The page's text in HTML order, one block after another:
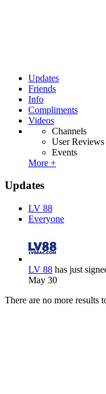
Updates
Friends
Info
Compliments
Videos
Channels
User Reviews
Events
More +
Updates
LV 88
Everyone
LV 88 has just
May 30
There are no more results